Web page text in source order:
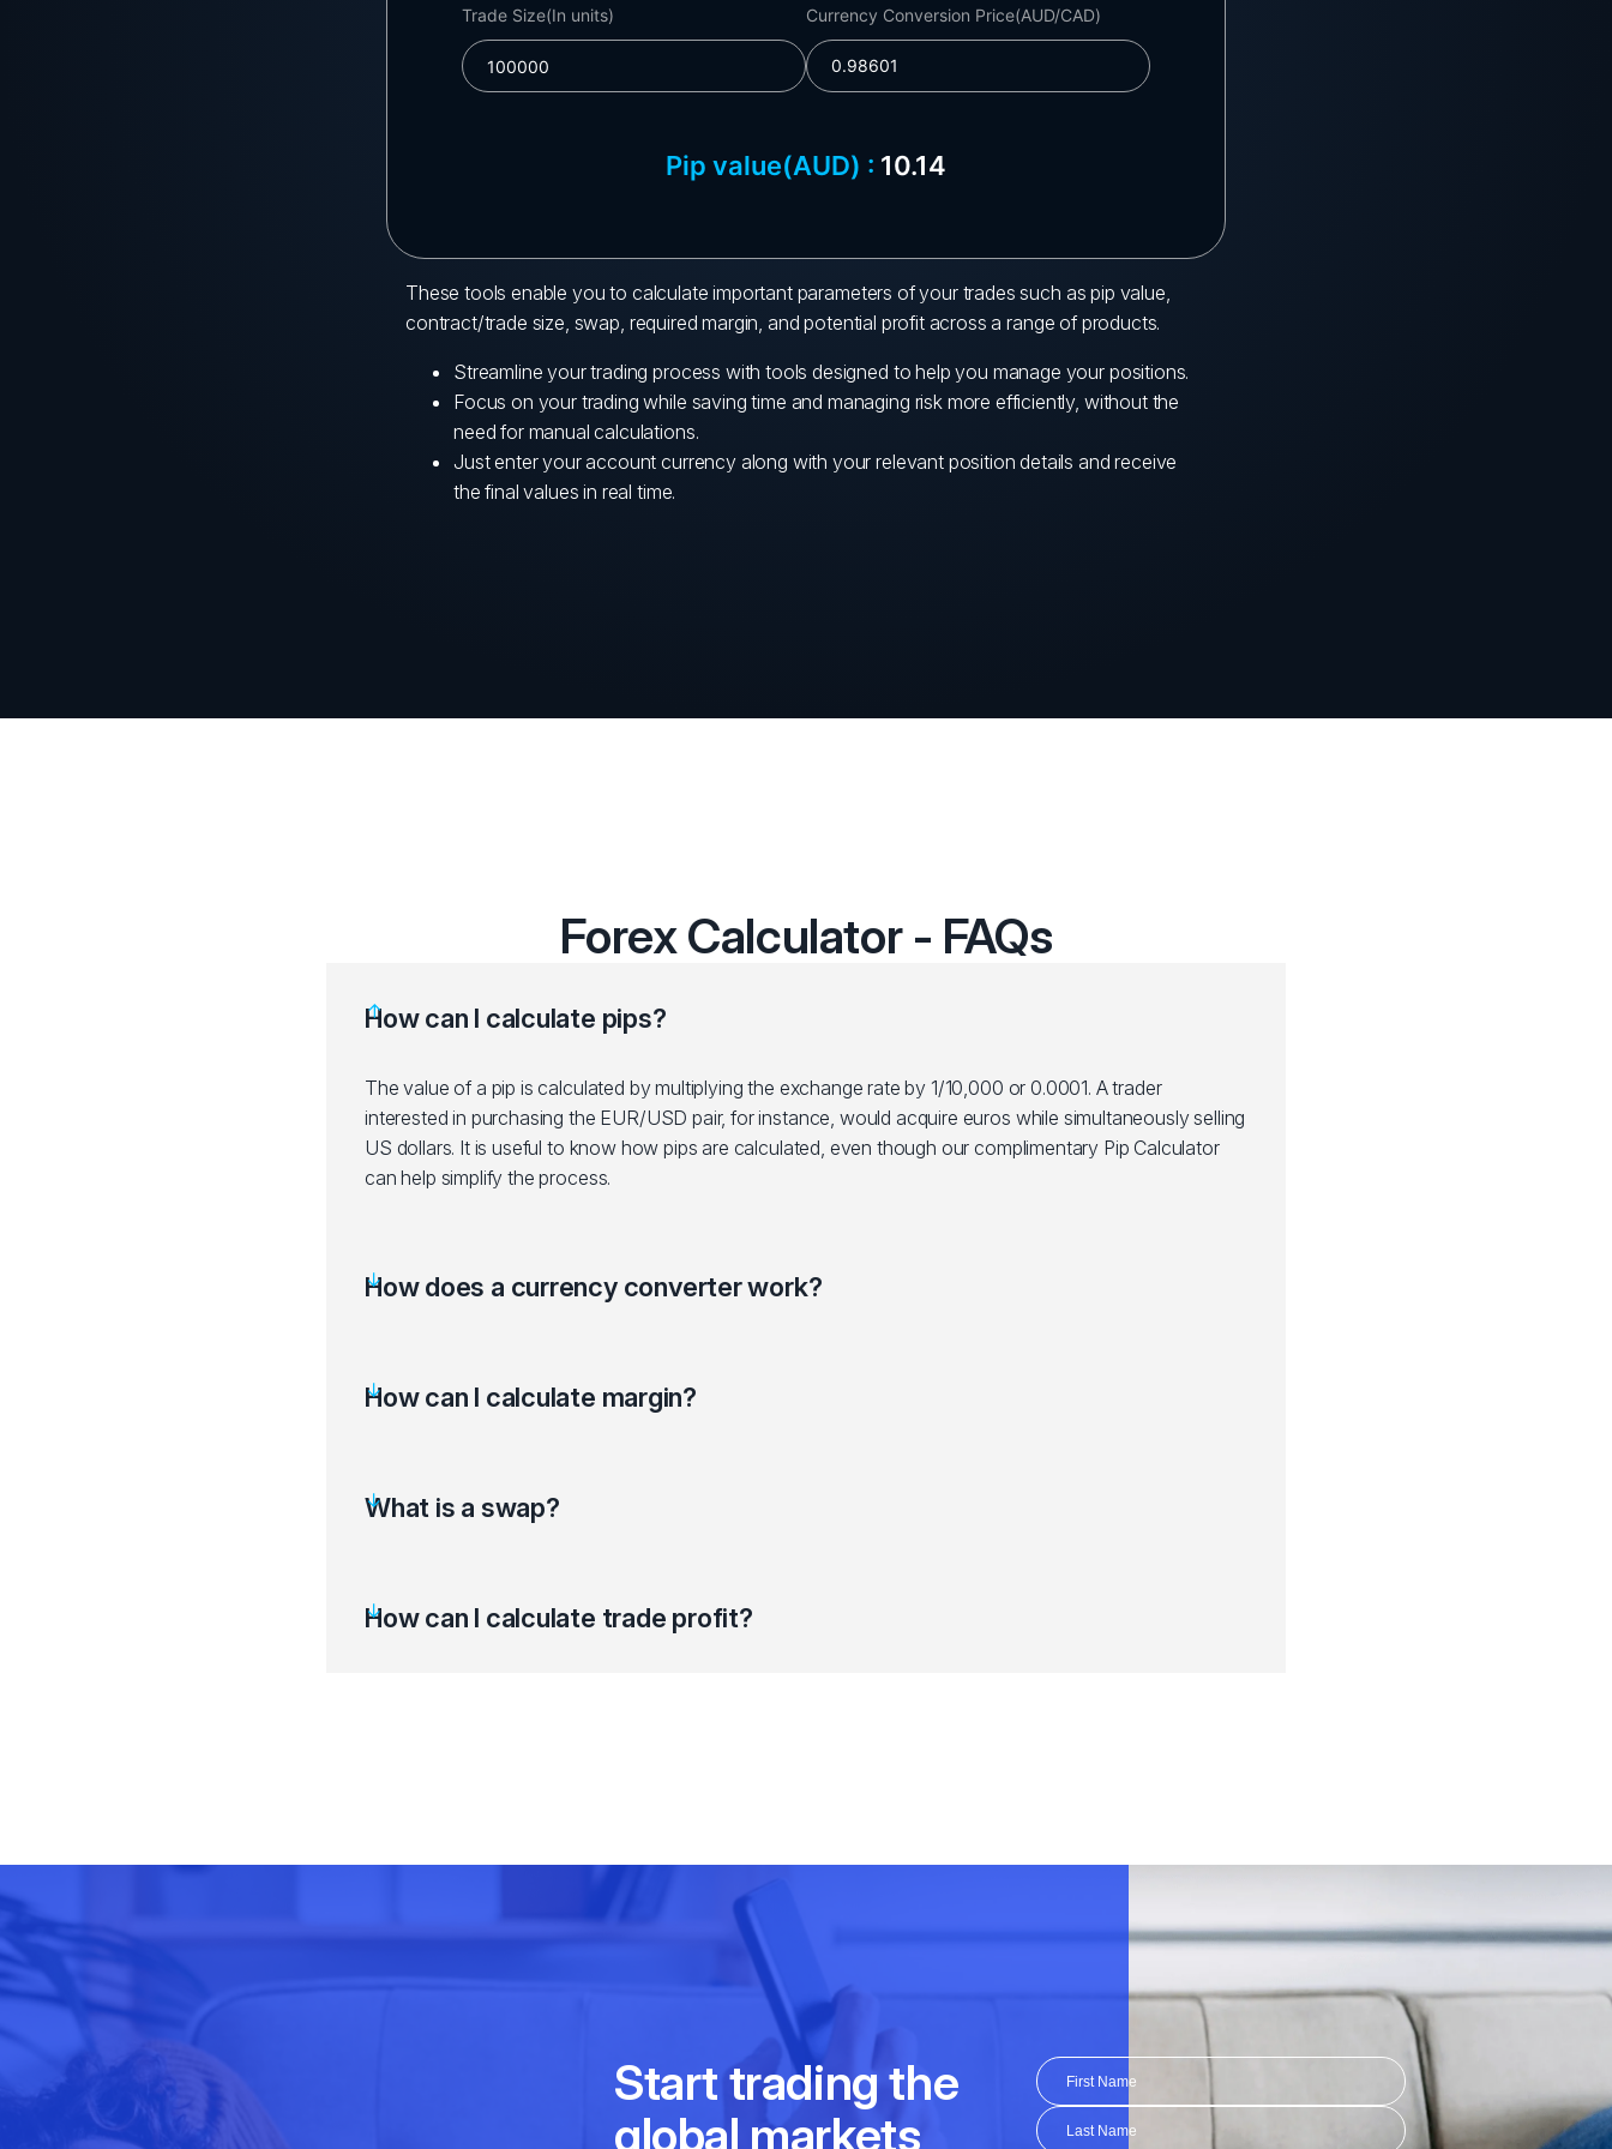
These tools enable you to calculate important parameters of your trades such as pip value,
contract/trade size, swap, required margin, and potential profit across a range of products.
Streamline your trading process with tools designed to help you manage your positions.
Focus on your trading while saving time and managing risk more efficiently, without the
need for manual calculations.
Just enter your account currency along with your relevant position details and receive
the final values in real time.
Forex Calculator - FAQs
How can I calculate pips?
The value of a pip is calculated by multiplying the exchange rate by 1/10,000 or 0.0001. A trader
interested in purchasing the EUR/USD pair, for instance, would acquire euros while simultaneously selling
US dollars. It is useful to know how pips are calculated, even though our complimentary Pip Calculator
can help simplify the process.
How does a currency converter work?
How can I calculate margin?
What is a swap?
How can I calculate trade profit?